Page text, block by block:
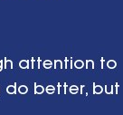
attention to
do better, but